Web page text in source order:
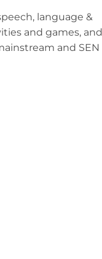
language &
and games, and
and SEN